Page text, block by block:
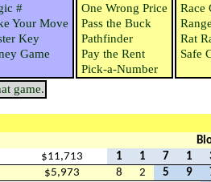
#
Your Move
Key
Game
One Wrong Price
Pass the Buck
Pathfinder
Pay the Rent
Pick-a-Number
Race
Rat
Safe
game.
$11,713 1 1 7 1
$5,973 8 2 5 9